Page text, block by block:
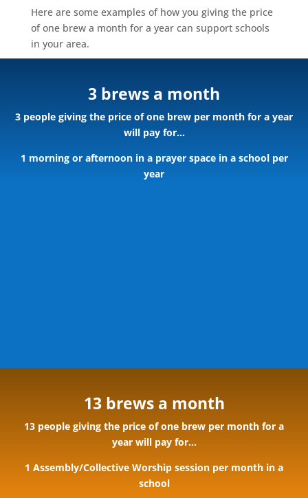
Here are some examples of how you giving the price
of one brew a month for a year can support schools
in your area.
3 brews a month
3 people giving the price of one brew per month for a year
will pay for…
1 morning or afternoon in a prayer space in a school per
year
13 brews a month
13 people giving the price of one brew per month for a
year will pay for…
1 Assembly/Collective Worship session per month in a
school